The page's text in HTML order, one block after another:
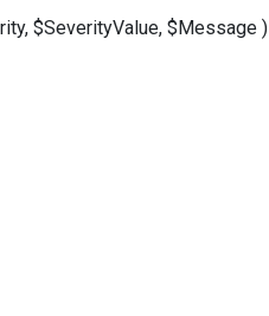
$SeverityValue, $Message )